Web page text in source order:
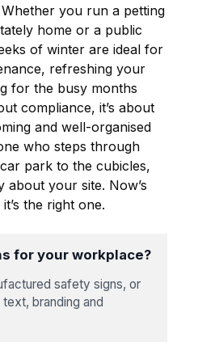
you run a petting
home or a public
of winter are ideal for
refreshing your
for the busy months
compliance, it’s about
and well-organised
who steps through
park to the cubicles,
about your site. Now’s
the right one.
for your workplace?
safety signs, or
branding and